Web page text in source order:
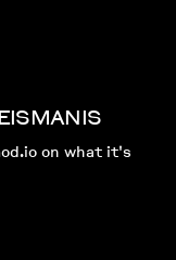
on what it's